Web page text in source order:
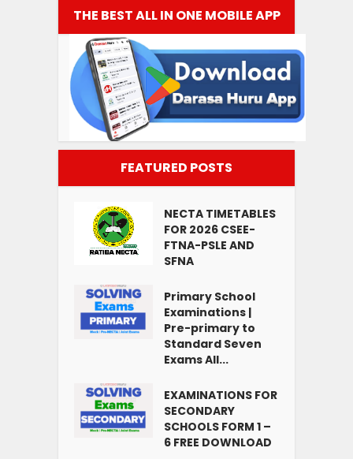
THE BEST ALL IN ONE MOBILE APP
FEATURED POSTS
NECTA TIMETABLES
FOR 2026 CSEE-
FTNA-PSLE AND
SFNA
Primary School
Examinations |
Pre-primary to
Standard Seven
Exams All...
EXAMINATIONS FOR
SECONDARY
SCHOOLS FORM 1 –
6 FREE DOWNLOAD